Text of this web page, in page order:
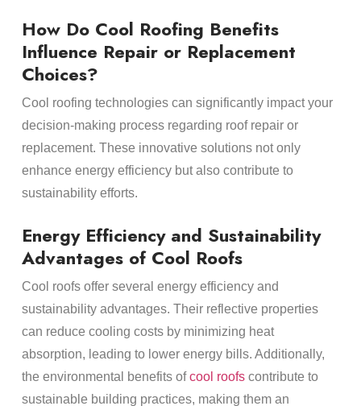
How Do Cool Roofing Benefits
Influence Repair or Replacement
Choices?
Cool roofing technologies can significantly impact your
decision-making process regarding roof repair or
replacement. These innovative solutions not only
enhance energy efficiency but also contribute to
sustainability efforts.
Energy Efficiency and Sustainability
Advantages of Cool Roofs
Cool roofs offer several energy efficiency and
sustainability advantages. Their reflective properties
can reduce cooling costs by minimizing heat
absorption, leading to lower energy bills. Additionally,
the environmental benefits ofcool roofscontribute to
sustainable building practices, making them an